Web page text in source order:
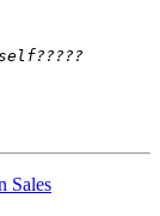
Sales